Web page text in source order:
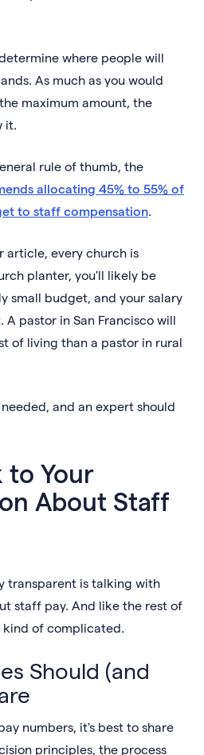
where people will
As much as you would
maximum amount, the
it.
rule of thumb, the
allocating 45% to 55% of
to staff compensation.
article, every church is
planter, you'll likely be
small budget, and your salary
pastor in San Francisco will
of living than a pastor in rural
and an expert should
to Your
About Staff
transparent is talking with
staff pay. And like the rest of
kind of complicated.
Should (and
numbers, it's best to share
principles, the process